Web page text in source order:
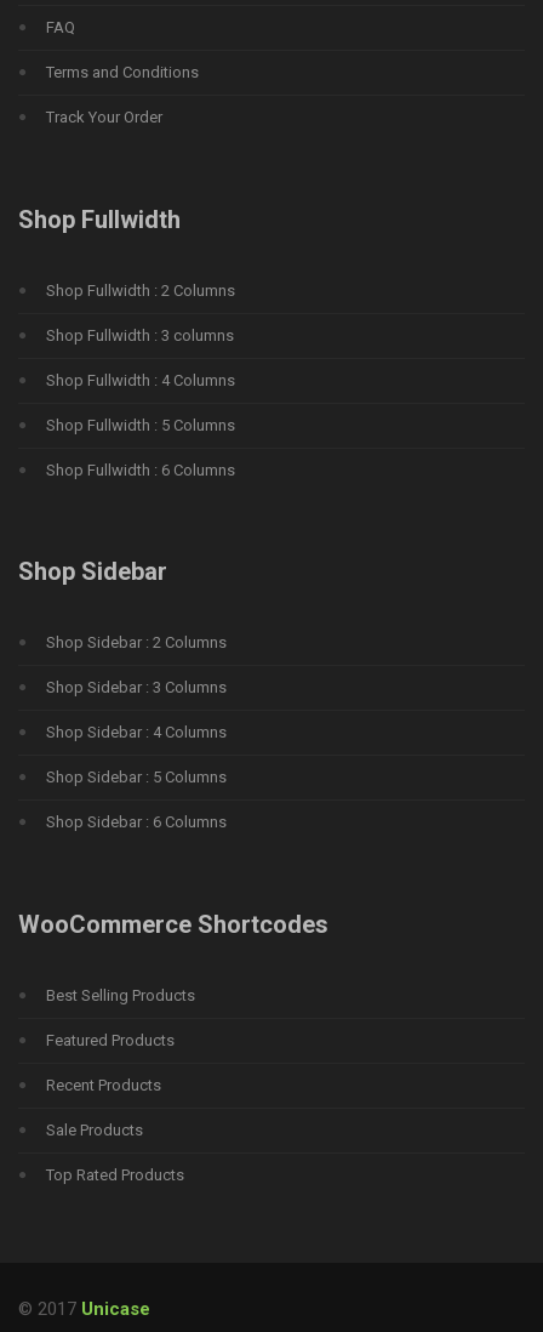
FAQ
Terms and Conditions
Track Your Order
Shop Fullwidth
Shop Fullwidth : 2 Columns
Shop Fullwidth : 3 columns
Shop Fullwidth : 4 Columns
Shop Fullwidth : 5 Columns
Shop Fullwidth : 6 Columns
Shop Sidebar
Shop Sidebar : 2 Columns
Shop Sidebar : 3 Columns
Shop Sidebar : 4 Columns
Shop Sidebar : 5 Columns
Shop Sidebar : 6 Columns
WooCommerce Shortcodes
Best Selling Products
Featured Products
Recent Products
Sale Products
Top Rated Products
© 2017 Unicase